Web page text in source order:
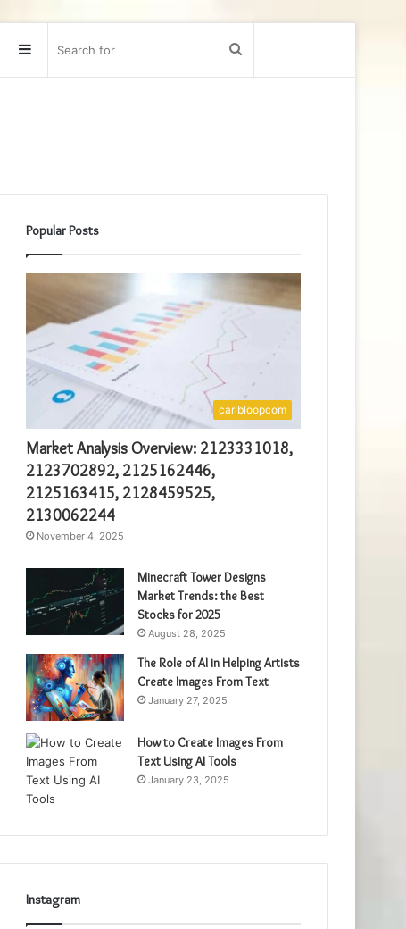
Sidebar
Popular Posts
caribloopcom
Market Analysis Overview: 2123331018,
2123702892, 2125162446,
2125163415, 2128459525,
2130062244
November 4, 2025
Minecraft Tower Designs
Market Trends: the Best
Stocks for 2025
August 28, 2025
The Role of AI in Helping Artists
Create Images From Text
January 27, 2025
How to Create Images From
Text Using AI Tools
January 23, 2025
Instagram